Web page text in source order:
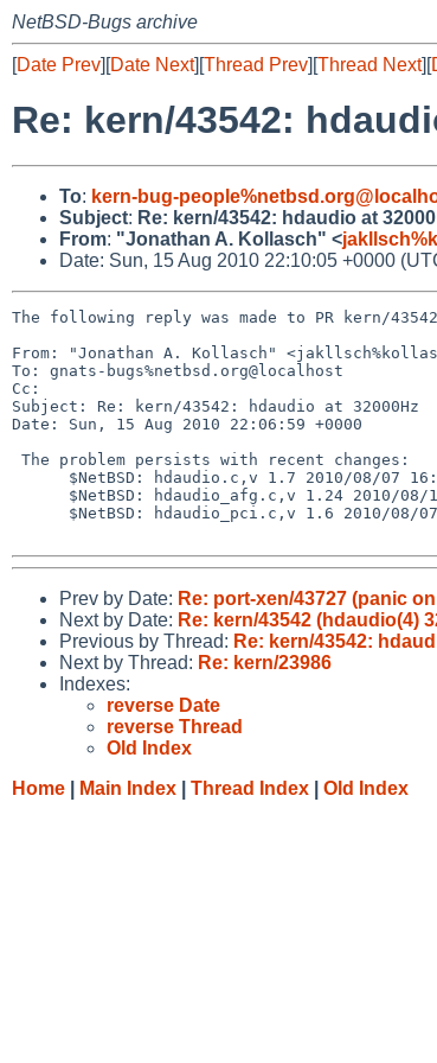
NetBSD-Bugs archive
[Date Prev][Date Next][Thread Prev][Thread Next][
Re: kern/43542:
To: kern-bug-
Subject: Re: kern/43542: hdaudio at
From: "Jonathan A. Kollasch" <
Date: Sun, 15 Aug 2010 22:10:05 +0000
The following reply was made to PR kern/
From: "Jonathan A. Kollasch"
To: gnats-bugs%netbsd.org@localhost
Cc:
Subject: Re: kern/43542: hdaudio at 32000Hz
Date: Sun, 15 Aug 2010 22:06:59 +0000
Prev by Date: Re: port-xen/43727 (panic
Next by Date: Re: kern/43542 (hdaudio(4)
Previous by Thread: Re: kern/43542:
Next by Thread: Re: kern/23986
Indexes:
reverse Date
reverse Thread
Old Index
Home
Main Index Thread Index Old Index